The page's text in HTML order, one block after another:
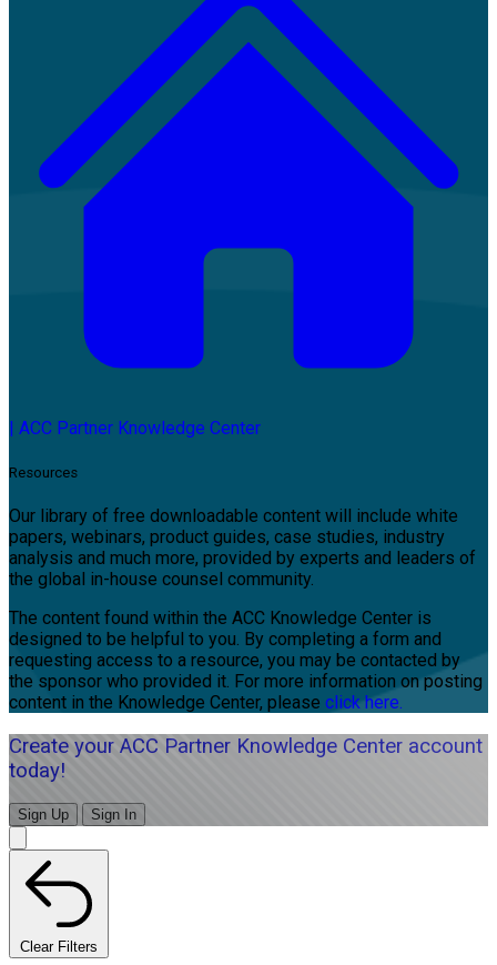
ACC Partner Knowledge Center
Resources
Our library of free downloadable content will include white
papers, webinars, product guides, case studies, industry
analysis and much more, provided by experts and leaders of
the global in-house counsel community.
The content found within the ACC Knowledge Center is
designed to be helpful to you. By completing a form and
requesting access to a resource, you may be contacted by
the sponsor who provided it. For more information on posting
content in the Knowledge Center, please click here.
Create your ACC Partner Knowledge Center account
today!
Sign Up Sign In
Clear Filters